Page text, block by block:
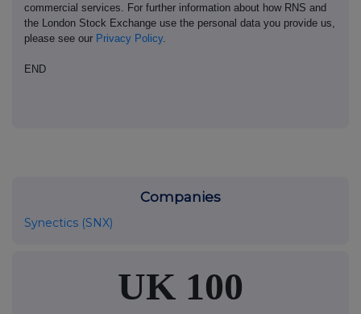
commercial services. For further information about how RNS and
the London Stock Exchange use the personal data you provide us,
please see our Privacy Policy.
END
Companies
Synectics (SNX)
UK 100